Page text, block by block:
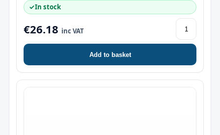
✓In stock
€26.18 inc VAT
Add to basket